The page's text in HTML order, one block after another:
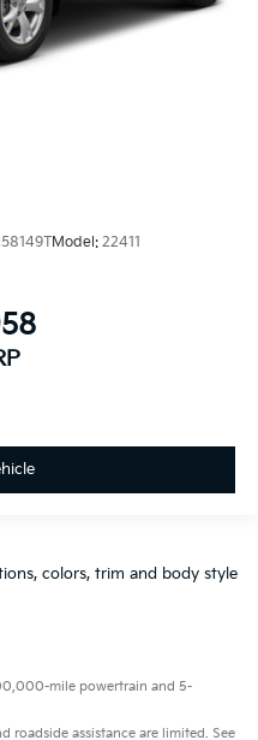
Model: 22411
colors, trim and body style
mile powertrain and 5-
roadside assistance are limited. See